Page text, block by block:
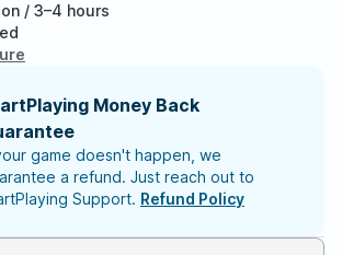
/ 3–4 hours
Money Back
game doesn't happen, we
a refund. Just reach out to
Support. Refund Policy